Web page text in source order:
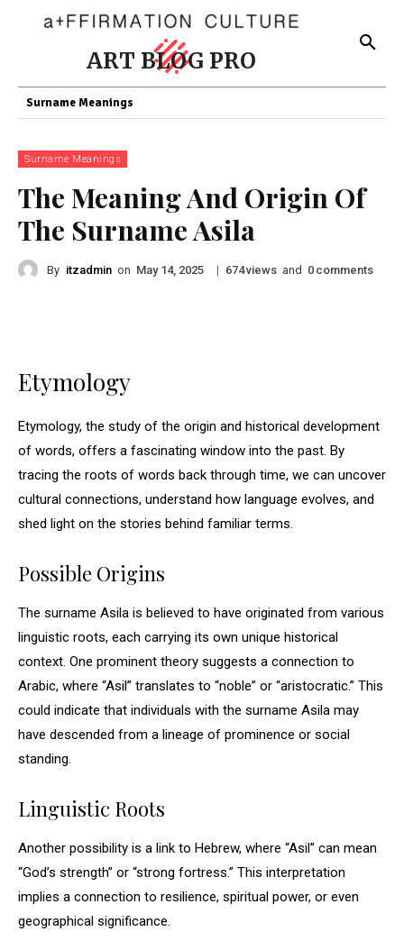
ART BLOG PRO
Surname Meanings
Surname Meanings
The Meaning And Origin Of
The Surname Asila
By itzadmin on May 14, 2025 | 674views and 0 comments
Etymology
Etymology, the study of the origin and historical development
of words, offers a fascinating window into the past. By
tracing the roots of words back through time, we can uncover
cultural connections, understand how language evolves, and
shed light on the stories behind familiar terms.
Possible Origins
The surname Asila is believed to have originated from various
linguistic roots, each carrying its own unique historical
context. One prominent theory suggests a connection to
Arabic, where “Asil” translates to “noble” or “aristocratic.” This
could indicate that individuals with the surname Asila may
have descended from a lineage of prominence or social
standing.
Linguistic Roots
Another possibility is a link to Hebrew, where “Asil” can mean
“God’s strength” or “strong fortress.” This interpretation
implies a connection to resilience, spiritual power, or even
geographical significance.